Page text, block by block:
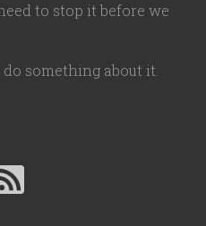
to stop it before we
something about it.